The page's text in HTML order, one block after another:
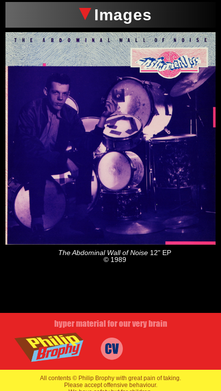
Images
The Abdominal Wall of Noise 12" EP
© 1989
hyper material for our very brain
All contents © Philip Brophy with great pain of taking.
Please accept offensive behaviour.